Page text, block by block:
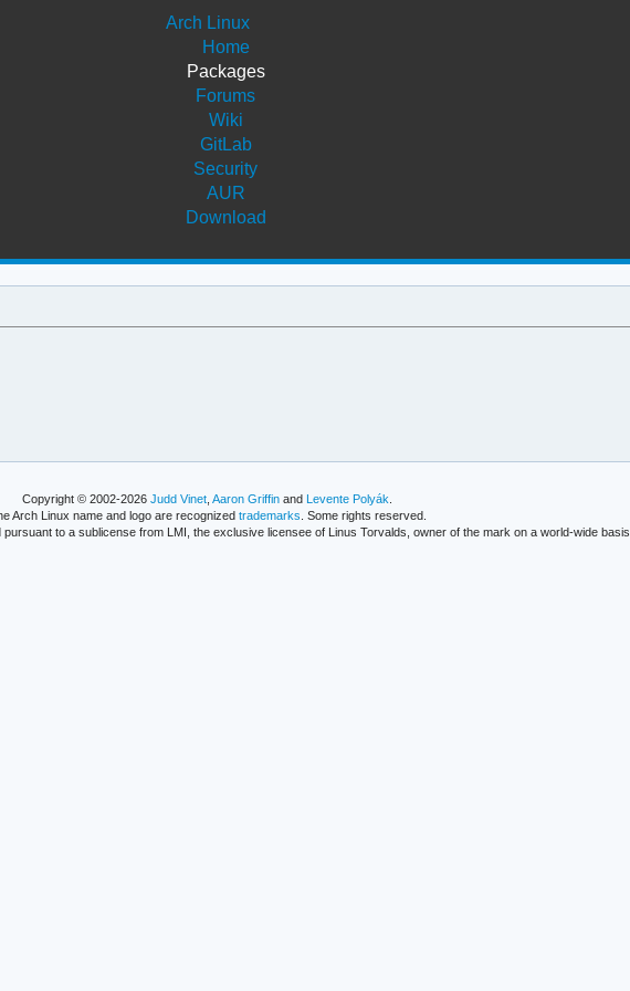
Arch Linux
Home
Packages
Forums
Wiki
GitLab
Security
AUR
Download
Copyright © 2002-2026Judd Vinet ,Aaron Griffin andLevente Polyák
Arch Linux name and logo are recognized trademarks . Some rights reserved.
to a sublicense from LMI, the exclusive licensee of Linus Torvalds, owner of the mark on a world-wide basis.